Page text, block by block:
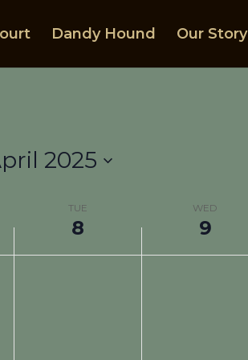
Dandy Hound Our Story
2025
TUE
8
WED
9